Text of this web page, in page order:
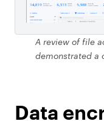
A review of file
demonstrated a
Data